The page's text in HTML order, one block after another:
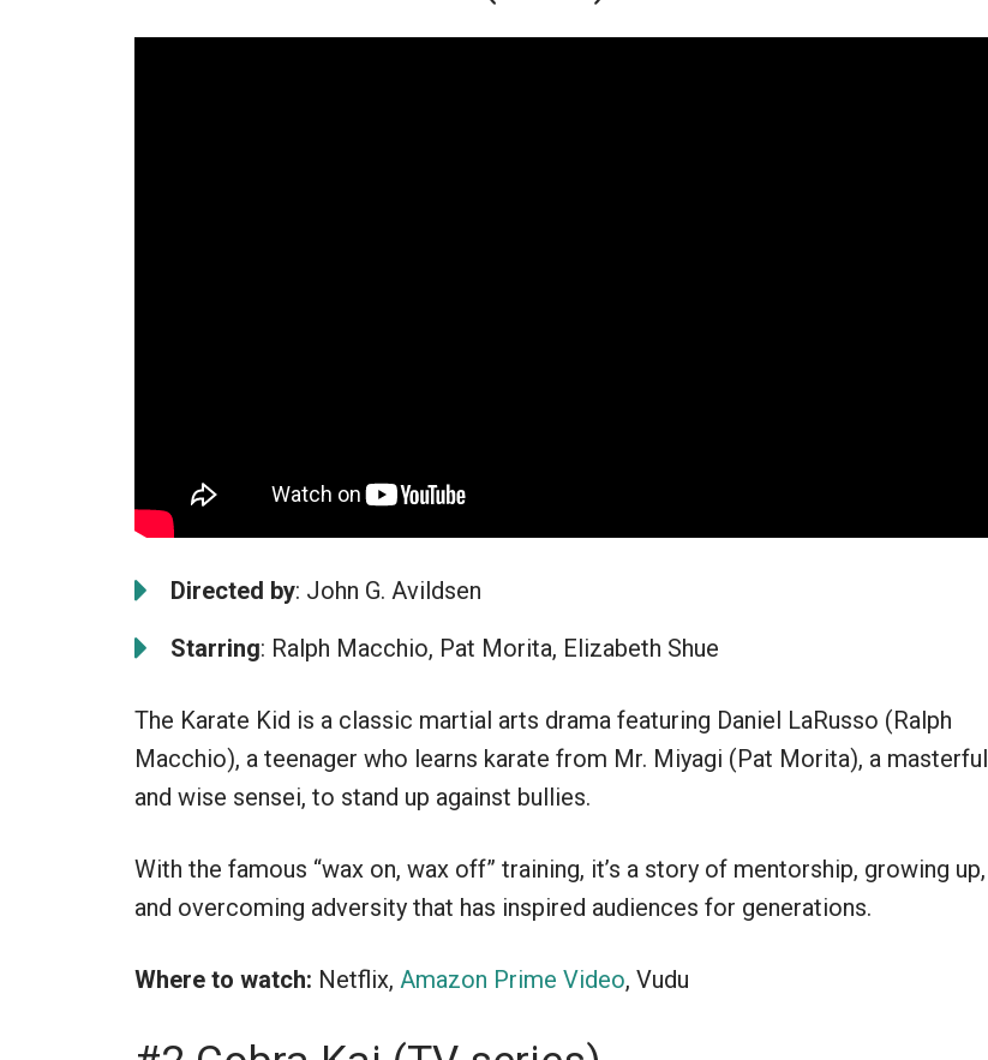
Directed by: John G. Avildsen
Starring: Ralph Macchio, Pat Morita, Elizabeth Shue
The Karate Kid is a classic martial arts drama featuring Daniel LaRusso (Ralph
Macchio), a teenager who learns karate from Mr. Miyagi (Pat Morita), a masterful
and wise sensei, to stand up against bullies.
With the famous “wax on, wax off” training, it’s a story of mentorship, growing up,
and overcoming adversity that has inspired audiences for generations.
Where to watch: Netflix, Amazon Prime Video, Vudu